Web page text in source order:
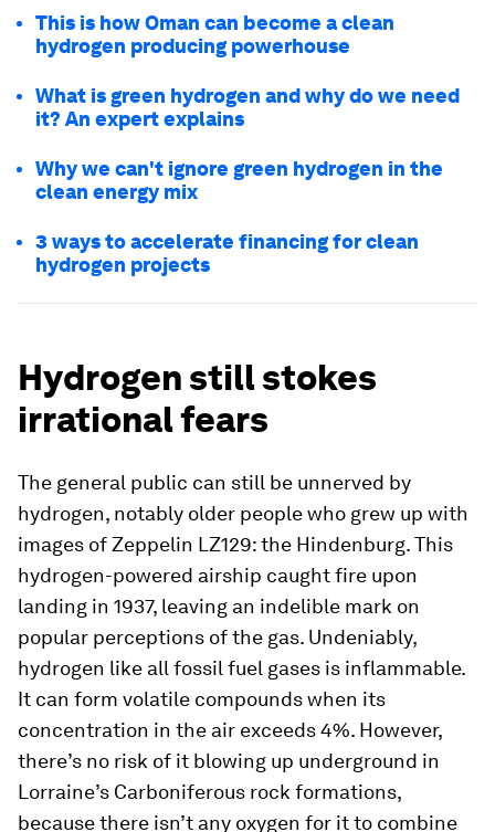
This is how Oman can become a clean
hydrogen producing powerhouse
What is green hydrogen and why do we need
it? An expert explains
Why we can't ignore green hydrogen in the
clean energy mix
3 ways to accelerate financing for clean
hydrogen projects
Hydrogen still stokes
irrational fears
The general public can still be unnerved by
hydrogen, notably older people who grew up with
images of Zeppelin LZ129: the Hindenburg. This
hydrogen-powered airship caught fire upon
landing in 1937, leaving an indelible mark on
popular perceptions of the gas. Undeniably,
hydrogen like all fossil fuel gases is inflammable.
It can form volatile compounds when its
concentration in the air exceeds 4%. However,
there’s no risk of it blowing up underground in
Lorraine’s Carboniferous rock formations,
because there isn’t any oxygen for it to combine